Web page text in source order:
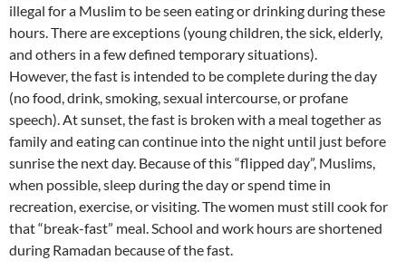
illegal for a Muslim to be seen eating or drinking during these
hours. There are exceptions (young children, the sick, elderly,
and others in a few defined temporary situations).
However, the fast is intended to be complete during the day
(no food, drink, smoking, sexual intercourse, or profane
speech). At sunset, the fast is broken with a meal together as
family and eating can continue into the night until just before
sunrise the next day. Because of this “flipped day”, Muslims,
when possible, sleep during the day or spend time in
recreation, exercise, or visiting. The women must still cook for
that “break-fast” meal. School and work hours are shortened
during Ramadan because of the fast.